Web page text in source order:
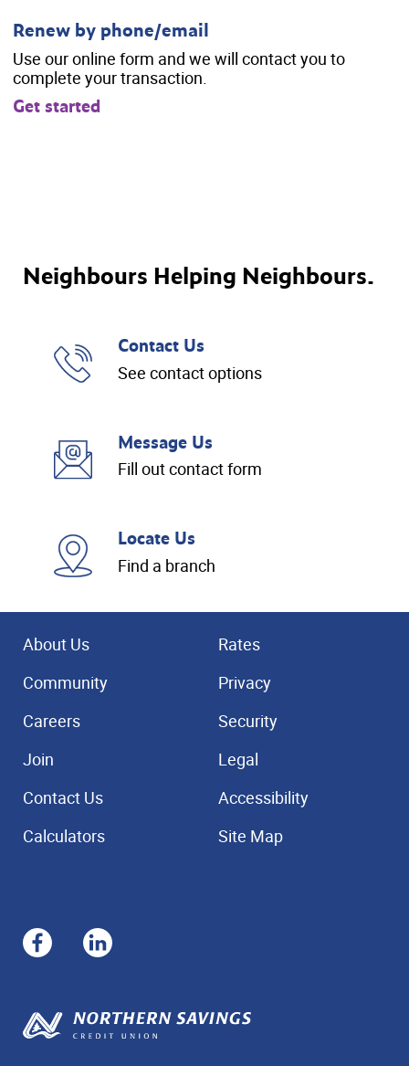
Renew by phone/email
Use our online form and we will contact you to
complete your transaction.
Get started
Neighbours Helping Neighbours.
Contact Us
See contact options
Message Us
Fill out contact form
Locate Us
Find a branch
About Us
Community
Careers
Join
Contact Us
Calculators
Rates
Privacy
Security
Legal
Accessibility
Site Map